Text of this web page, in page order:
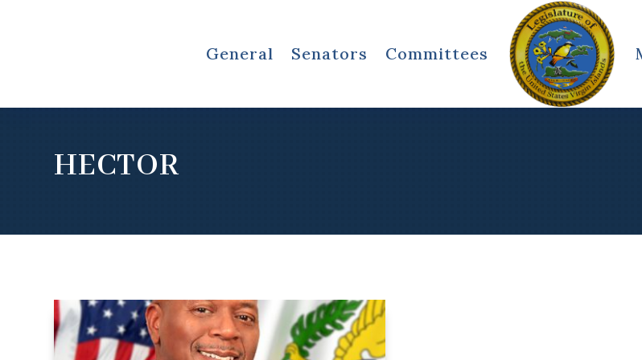
General Senators Committees
HECTOR